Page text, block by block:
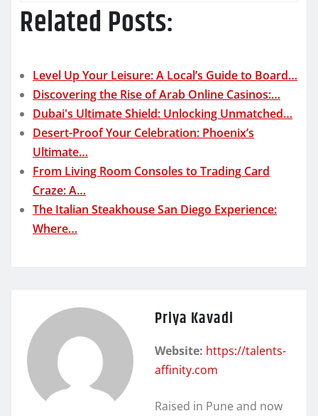
Related Posts:
Level Up Your Leisure: A Local’s Guide to Board…
Discovering the Rise of Arab Online Casinos:…
Dubai's Ultimate Shield: Unlocking Unmatched…
Desert-Proof Your Celebration: Phoenix’s
Ultimate…
From Living Room Consoles to Trading Card
Craze: A…
The Italian Steakhouse San Diego Experience:
Where…
Priya Kavadi
Website: https://talents-
affinity.com
Raised in Pune and now